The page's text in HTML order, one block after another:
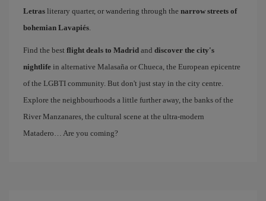
Letras literary quarter, or wandering through the narrow streets of
bohemian Lavapiés.
Find the best flight deals to Madrid and discover the city's
nightlife in alternative Malasaña or Chueca, the European epicentre
of the LGBTI community. But don't just stay in the city centre.
Explore the neighbourhoods a little further away, the banks of the
River Manzanares, the cultural scene at the ultra-modern
Matadero… Are you coming?